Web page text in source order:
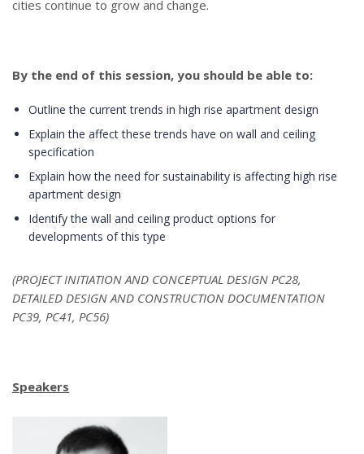
cities continue to grow and change.
By the end of this session, you should be able to:
Outline the current trends in high rise apartment design
Explain the affect these trends have on wall and ceiling
specification
Explain how the need for sustainability is affecting high rise
apartment design
Identify the wall and ceiling product options for
developments of this type
(PROJECT INITIATION AND CONCEPTUAL DESIGN PC28,
DETAILED DESIGN AND CONSTRUCTION DOCUMENTATION
PC39, PC41, PC56)
Speakers